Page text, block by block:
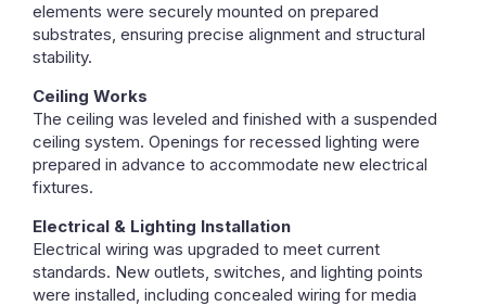
elements were securely mounted on prepared
substrates, ensuring precise alignment and structural
stability.
Ceiling Works
The ceiling was leveled and finished with a suspended
ceiling system. Openings for recessed lighting were
prepared in advance to accommodate new electrical
fixtures.
Electrical & Lighting Installation
Electrical wiring was upgraded to meet current
standards. New outlets, switches, and lighting points
were installed, including concealed wiring for media